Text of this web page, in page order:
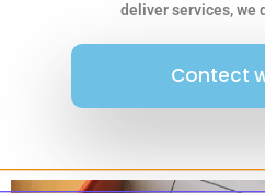
deliver services, we
Contect